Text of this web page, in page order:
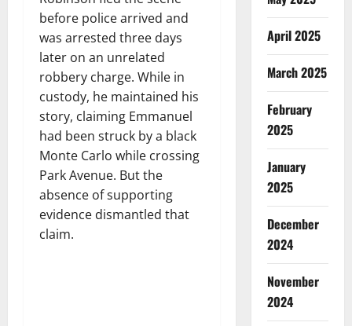
before police arrived and
was arrested three days
later on an unrelated
robbery charge. While in
custody, he maintained his
story, claiming Emmanuel
had been struck by a black
Monte Carlo while crossing
Park Avenue. But the
absence of supporting
evidence dismantled that
claim.
April 2025
March 2025
February
2025
January
2025
December
2024
November
2024